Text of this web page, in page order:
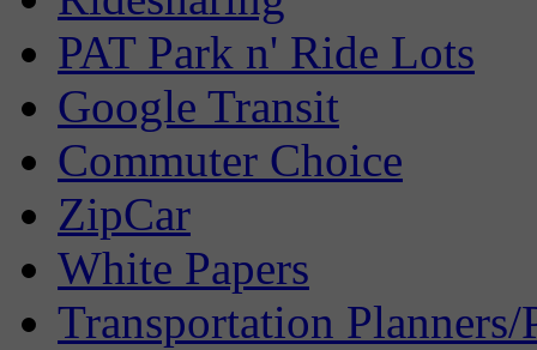
PAT Park n' Ride Lots
Google Transit
Commuter Choice
ZipCar
White Papers
Transportation Planners/